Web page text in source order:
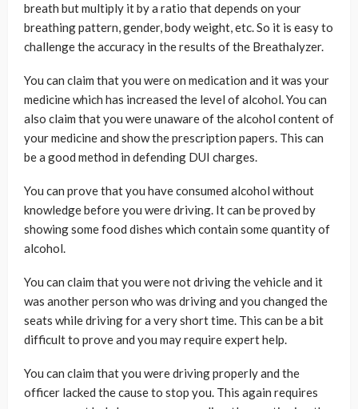
breath but multiply it by a ratio that depends on your
breathing pattern, gender, body weight, etc. So it is easy to
challenge the accuracy in the results of the Breathalyzer.
You can claim that you were on medication and it was your
medicine which has increased the level of alcohol. You can
also claim that you were unaware of the alcohol content of
your medicine and show the prescription papers. This can
be a good method in defending DUI charges.
You can prove that you have consumed alcohol without
knowledge before you were driving. It can be proved by
showing some food dishes which contain some quantity of
alcohol.
You can claim that you were not driving the vehicle and it
was another person who was driving and you changed the
seats while driving for a very short time. This can be a bit
difficult to prove and you may require expert help.
You can claim that you were driving properly and the
officer lacked the cause to stop you. This again requires